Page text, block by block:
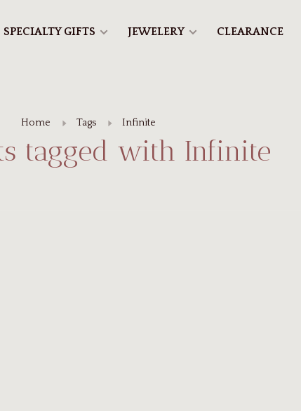
SPECIALTY GIFTS JEWELERY CLEARANCE
Home Tags Infinite
tagged with Infinite